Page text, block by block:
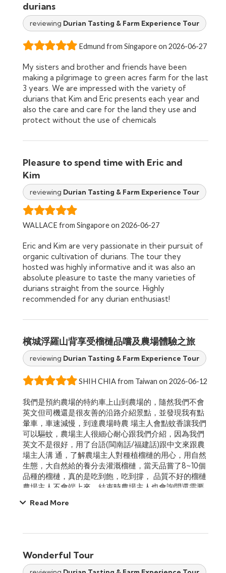
durians
reviewing Durian Tasting & Farm Experience Tour
Edmund from Singapore on 2026-06-27
My sisters and brother and friends have been
making a pilgrimage to green acres farm for the last
3 years. We are impressed with the variety of
durians that Kim and Eric presents each year and
also the care and care for the land they use and
protect without the use of chemicals
Pleasure to spend time with Eric and
Kim
reviewing Durian Tasting & Farm Experience Tour
WALLACE from Singapore on 2026-06-27
Eric and Kim are very passionate in their pursuit of
organic cultivation of durians. The tour they
hosted was highly informative and it was also an
absolute pleasure to taste the many varieties of
durians straight from the source. Highly
recommended for any durian enthusiast!
檳城浮羅山背享受榴槤品嚐及農場體驗之旅
reviewing Durian Tasting & Farm Experience Tour
SHIH CHIA from Taiwan on 2026-06-12
我們是預約農場的特約車上山到農場的，隨然我們不會
英文但司機還是很友善的沿路介紹景點，並發現我有點
暈車，車速減慢，到達農場時農 場主人會點蚊香讓我們
可以驅蚊，農場主人很細心耐心跟我們介紹，因為我們
英文不是很好，用了台語(閩南話/福建話)跟中文來跟農
場主人溝 通，了解農場主人對種植榴槤的用心，用自然
生態，大自然給的養分去灌溉榴槤，當天品嘗了8~10個
品種的榴槤，真的是吃到飽，吃到撐， 品質不好的榴槤
農場主人不會端上來，結束時農場主人也會詢問還需要
夠，現場也會提 供金桔水，與荳蔻茶飲用，整體體驗真
Read More
Wonderful Tour